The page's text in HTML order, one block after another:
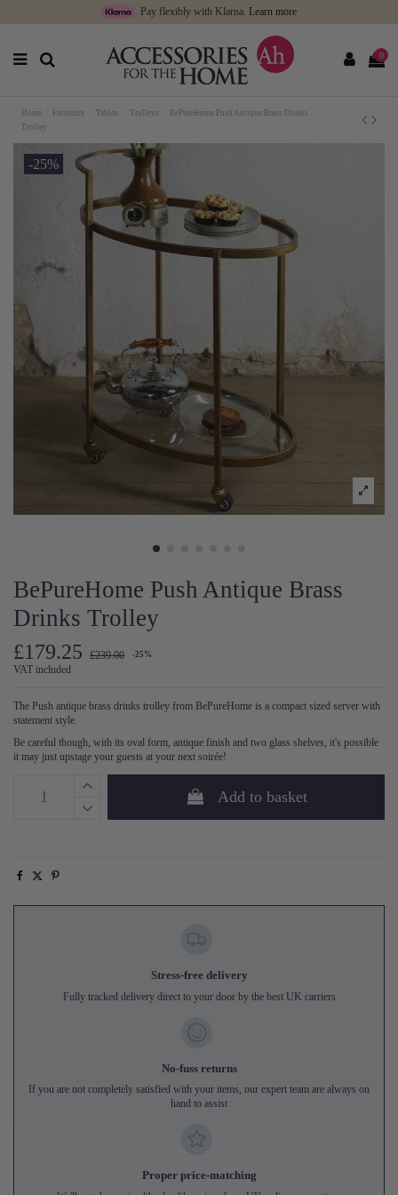
Pay flexibly with Klarna. Learn more
0
Home Furniture Tables Trolleys
BePureHome Push Antique Brass Drinks
Trolley
-25%
BePureHome Push Antique Brass
Drinks Trolley
£179.25 £239.00 -25%
VAT included
The Push antique brass drinks trolley from BePureHome is a compact sized server with
statement style.
Be careful though, with its oval form, antique finish and two glass shelves, it's possible
it may just upstage your guests at your next soirée!
Add to basket
Stress-free delivery
Fully tracked delivery direct to your door by the best UK carriers
No-fuss returns
If you are not completely satisfied with your items, our expert team are always on
hand to assist
Proper price-matching